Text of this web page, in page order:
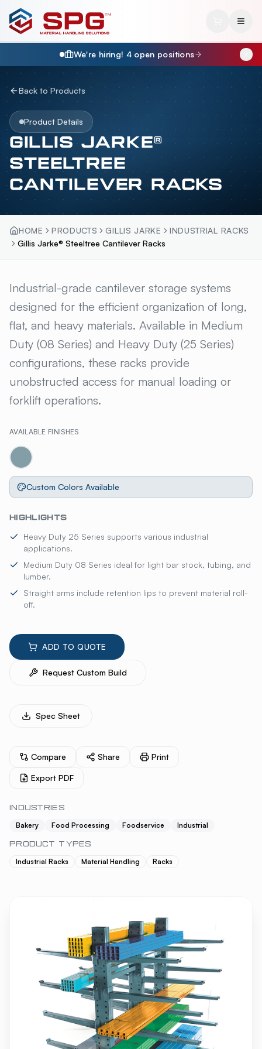
We're hiring! 4 open positions
Back to Products
Product Details
GILLIS JARKE®
STEELTREE
CANTILEVER RACKS
HOME PRODUCTS GILLIS JARKE
INDUSTRIAL RACKS
Gillis Jarke® Steeltree Cantilever Racks
GILLIS JARKE® STEELTREE
Industrial-grade cantilever storage systems
designed for the efficient organization of long,
flat, and heavy materials. Available in Medium
Duty (08 Series) and Heavy Duty (25 Series)
configurations, these racks provide
unobstructed access for manual loading or
forklift operations.
AVAILABLE FINISHES
Custom Colors Available
HIGHLIGHTS
Heavy Duty 25 Series supports various industrial
applications.
Medium Duty 08 Series ideal for light bar stock, tubing, and
lumber.
Straight arms include retention lips to prevent material roll-
off.
ADD TO QUOTE
Request Custom Build
Spec Sheet
Compare Share Print
Export PDF
INDUSTRIES
Bakery Food Processing Foodservice Industrial
PRODUCT TYPES
Industrial Racks Material Handling Racks